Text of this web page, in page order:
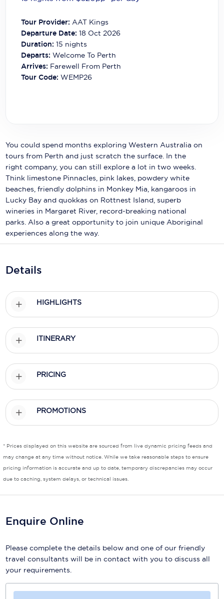
Celebrity Cruises
Celestyal Cruises
Coral Expeditions
Emerald Cruises
Explora Journeys
Fred.Olsen Cruise Lines
Holland America Line
Mayfair Cruises
Mitsui Ocean Cruises
Nawara Cruises
Norwegian Cruise Line
Princess Cruises
Regent Seven Seas Cruises
Royal Caribbean
Scenic
Silversea Cruises
Uniworld River Cruises
Viking Cruises
Tour Provider: AAT Kings
Departure Date: 18 Oct 2026
Duration: 15 nights
Departs:Welcome To Perth
Arrives: Farewell From Perth
Tour Code: WEMP26
You could spend months exploring Western Australia on
tours from Perth and just scratch the surface. In the
right company, you can still explore a lot in two weeks.
Think limestone Pinnacles, pink lakes, powdery white
beaches, friendly dolphins in Monkey Mia, kangaroos in
Lucky Bay and quokkas on Rottnest Island, superb
wineries in Margaret River, record-breaking national
parks. Also a great opportunity to join unique Aboriginal
experiences along the way.
Details
HIGHLIGHTS
ITINERARY
PRICING
PROMOTIONS
* Prices displayed on this website are sourced from live dynamic pricing feeds and
may change at any time without notice. While we take reasonable steps to ensure
pricing information is accurate and up to date, temporary discrepancies may occur
due to caching, system delays, or technical issues.
Enquire Online
Please complete the details below and one of our friendly
travel consultants will be in contact with you to discuss all
your requirements.